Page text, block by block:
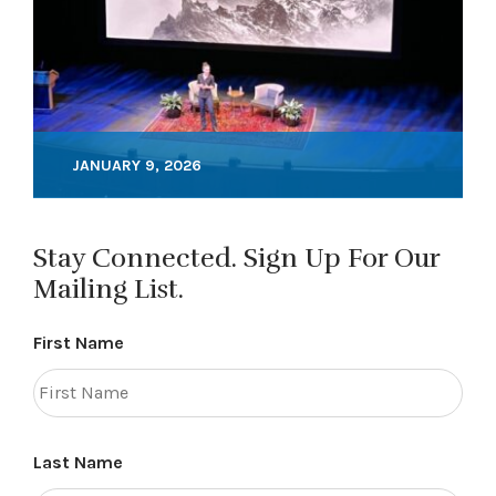
JANUARY 9, 2026
Stay Connected. Sign Up For Our
Mailing List.
First Name
Last Name